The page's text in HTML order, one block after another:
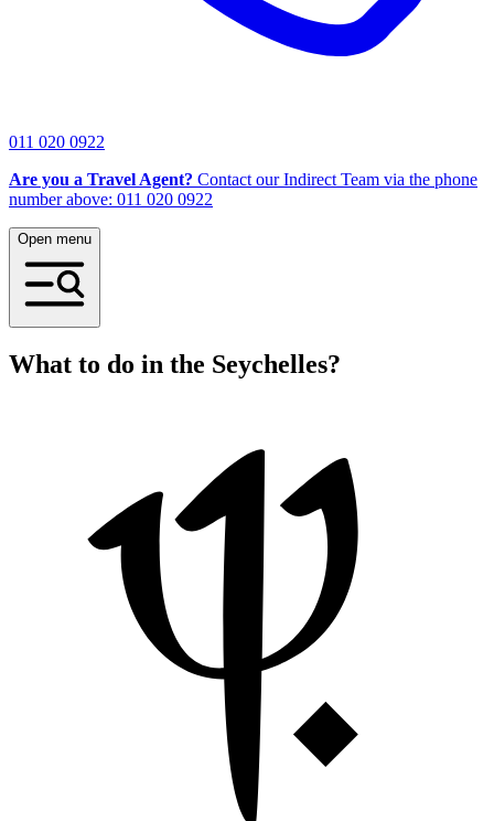
011 020 0922
Are you a Travel Agent? Contact our Indirect Team via the phone
number above: 011 020 0922
Open menu
What to do in the Seychelles?